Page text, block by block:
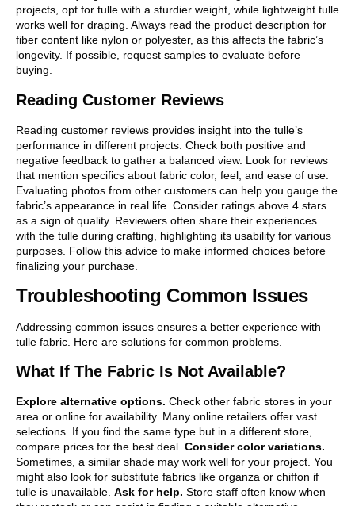
projects, opt for tulle with a sturdier weight, while lightweight tulle
works well for draping. Always read the product description for
fiber content like nylon or polyester, as this affects the fabric’s
longevity. If possible, request samples to evaluate before
buying.
Reading Customer Reviews
Reading customer reviews provides insight into the tulle’s
performance in different projects. Check both positive and
negative feedback to gather a balanced view. Look for reviews
that mention specifics about fabric color, feel, and ease of use.
Evaluating photos from other customers can help you gauge the
fabric’s appearance in real life. Consider ratings above 4 stars
as a sign of quality. Reviewers often share their experiences
with the tulle during crafting, highlighting its usability for various
purposes. Follow this advice to make informed choices before
finalizing your purchase.
Troubleshooting Common Issues
Addressing common issues ensures a better experience with
tulle fabric. Here are solutions for common problems.
What If The Fabric Is Not Available?
Explore alternative options. Check other fabric stores in your
area or online for availability. Many online retailers offer vast
selections. If you find the same type but in a different store,
compare prices for the best deal. Consider color variations.
Sometimes, a similar shade may work well for your project. You
might also look for substitute fabrics like organza or chiffon if
tulle is unavailable. Ask for help. Store staff often know when